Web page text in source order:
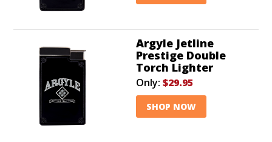
Argyle Jetline
Prestige Double
Torch Lighter
Only: $29.95
SHOP NOW